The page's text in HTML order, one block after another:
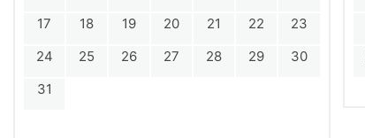
17
18 19 20 21 22
23
24
25 26 27 28 29
30
31